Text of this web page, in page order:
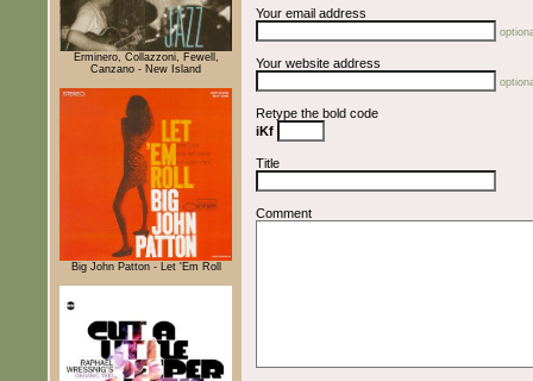
Erminero, Collazzoni, Fewell,
Canzano - New Island
Big John Patton - Let 'Em Roll
Your email address
Your website address
Retype the bold code
iKf
Title
Comment